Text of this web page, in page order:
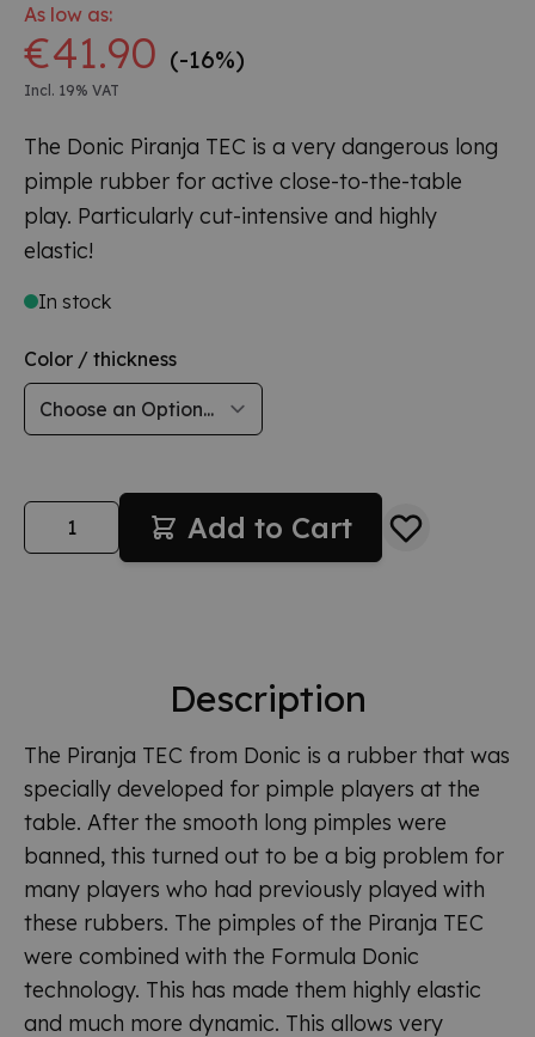
As low as:
€41.90 (-16%)
Incl. 19% VAT
The Donic Piranja TEC is a very dangerous long
pimple rubber for active close-to-the-table
play. Particularly cut-intensive and highly
elastic!
In stock
Color / thickness
Quantity Add to Cart
Description
The Piranja TEC from Donic is a rubber that was
specially developed for pimple players at the
table. After the smooth long pimples were
banned, this turned out to be a big problem for
many players who had previously played with
these rubbers. The pimples of the Piranja TEC
were combined with the Formula Donic
technology. This has made them highly elastic
and much more dynamic. This allows very